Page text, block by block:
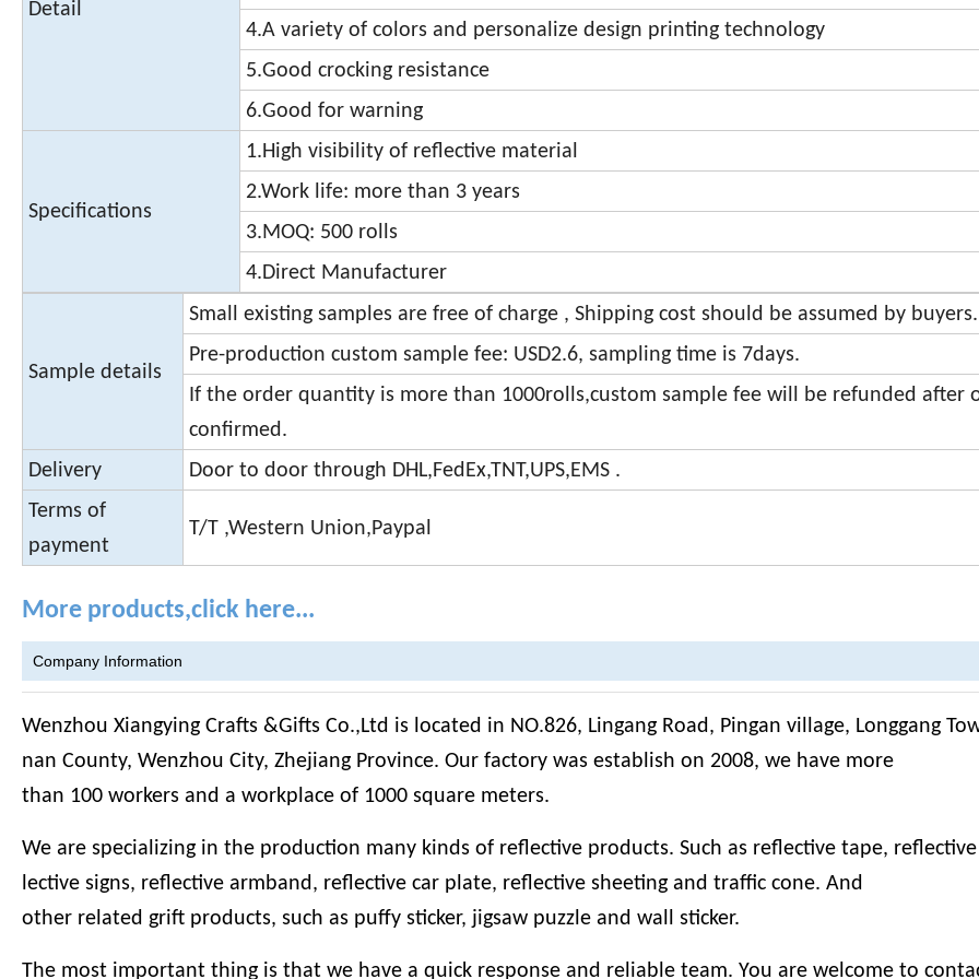
Detail
4.A variety of colors and personalize design printing technology
5.Good crocking resistance
6.Good for warning
Specifications
1.High visibility of reflective material
2.Work life: more than 3 years
3.MOQ: 500 rolls
4.Direct Manufacturer
Sample details
Small existing samples are free of charge , Shipping cost should be assumed by buyers.
Pre-production custom sample fee: USD2.6, sampling time is 7days.
If the order quantity is more than 1000rolls,custom sample fee will be refunded after
confirmed.
Delivery
Door to door through DHL,FedEx,TNT,UPS,EMS .
Terms of
payment
T/T ,Western Union,Paypal
More products,click here...
Company Information
Wenzhou Xiangying Crafts &Gifts Co.,Ltd is located in NO.826, Lingang Road, Pingan village, Longgang
nan County, Wenzhou City, Zhejiang Province. Our factory was establish on 2008, we have more
than 100 workers and a workplace of 1000 square meters.
We are specializing in the production many kinds of reflective products. Such as reflective tape,
lective signs, reflective armband, reflective car plate, reflective sheeting and traffic cone. And
other related grift products, such as puffy sticker, jigsaw puzzle and wall sticker.
The most important thing is that we have a quick response and reliable team. You are welcome to